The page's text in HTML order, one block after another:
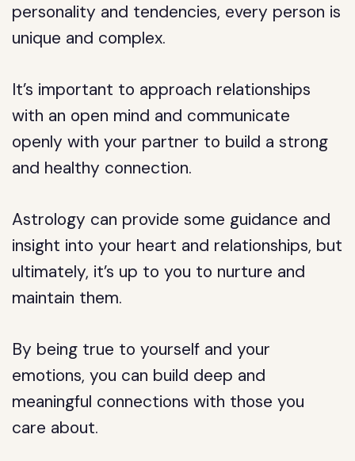
personality and tendencies, every person is
unique and complex.
It’s important to approach relationships
with an open mind and communicate
openly with your partner to build a strong
and healthy connection.
Astrology can provide some guidance and
insight into your heart and relationships, but
ultimately, it’s up to you to nurture and
maintain them.
By being true to yourself and your
emotions, you can build deep and
meaningful connections with those you
care about.